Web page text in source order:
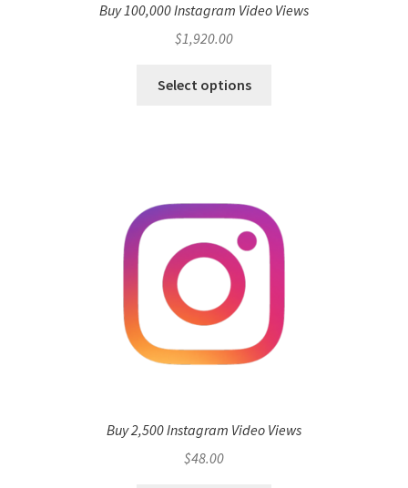
Buy 100,000 Instagram Video Views
$1,920.00
Select options
Buy 2,500 Instagram Video Views
$48.00